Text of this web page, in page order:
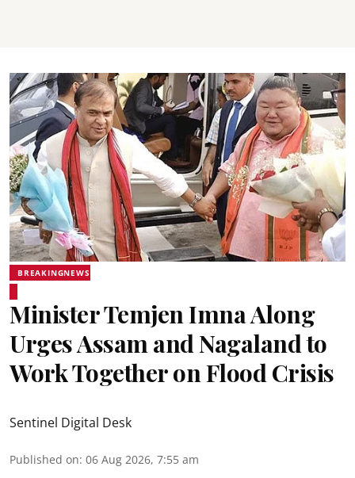
BREAKINGNEWS
Minister Temjen Imna Along
Urges Assam and Nagaland to
Work Together on Flood Crisis
Sentinel Digital Desk
Published on: 06 Aug 2026, 7:55 am